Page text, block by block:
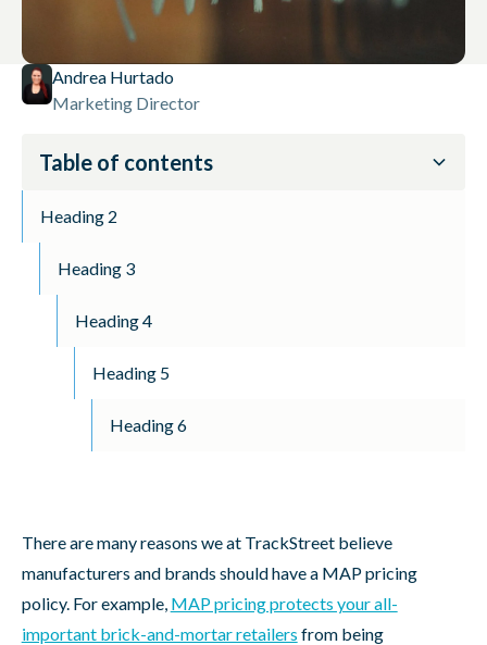
There are many reasons we at TrackStreet believe
manufacturers and brands should have a MAP pricing
policy. For example, MAP pricing protects your all-
important brick-and-mortar retailers from being
Andrea Hurtado
Marketing Director
Table of contents
Heading 2
Heading 3
Heading 4
Heading 5
Heading 6